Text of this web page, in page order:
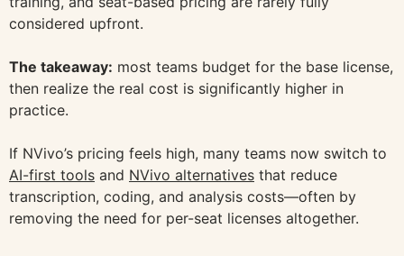
considered upfront.
The takeaway: most teams budget for the base license,
then realize the real cost is significantly higher in
practice.
If NVivo’s pricing feels high, many teams now switch to
AI-first tools and NVivo alternatives that reduce
transcription, coding, and analysis costs—often by
removing the need for per-seat licenses altogether.